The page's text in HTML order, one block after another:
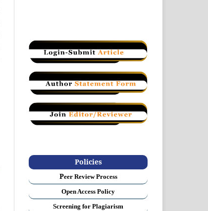
Policies
Peer Review Process
Open Access Policy
Screening for Plagiarism